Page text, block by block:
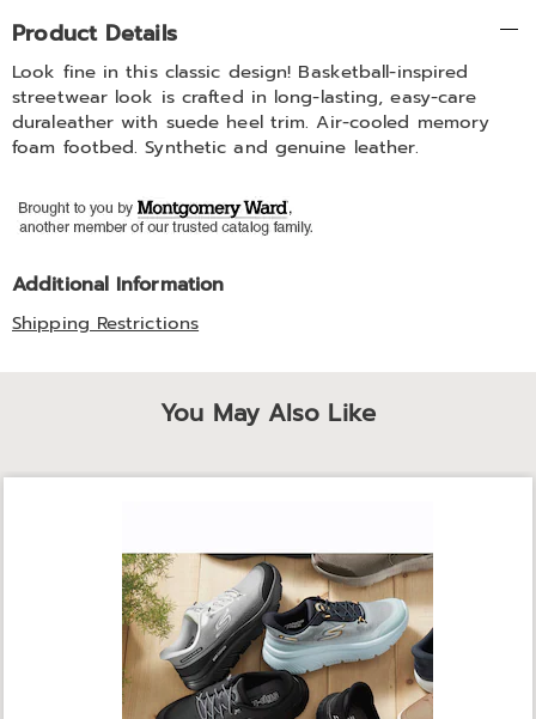
Additional
Information
Product Details
Look fine in this classic design! Basketball-inspired
streetwear look is crafted in long-lasting, easy-care
duraleather with suede heel trim. Air-cooled memory
foam footbed. Synthetic and genuine leather.
Additional Information
Shipping Restrictions
You May Also Like